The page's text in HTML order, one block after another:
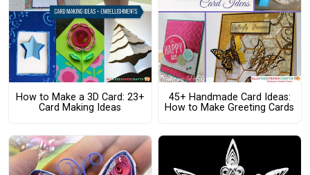
How to Make a 3D Card: 23+
Card Making Ideas
45+ Handmade Card Ideas:
How to Make Greeting Cards